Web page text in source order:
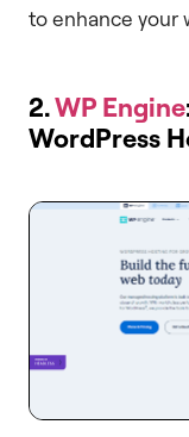
to enhance your
2.WP Engine
WordPress